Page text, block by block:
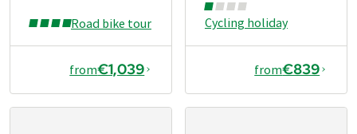
Road bike tour
from€1,039
Cycling holiday
from€839